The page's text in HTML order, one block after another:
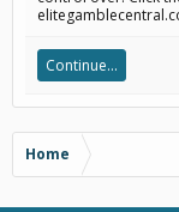
Continue...
Home